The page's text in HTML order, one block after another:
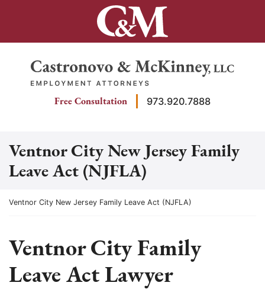
Return home
Free Consultation 973.920.7888
Ventnor City New Jersey Family
Leave Act (NJFLA)
Return home
Ventnor City New Jersey Family Leave Act (NJFLA)
Ventnor City Family
Leave Act Lawyer